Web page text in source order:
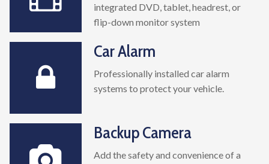
integrated DVD, tablet, headrest, or
flip-down monitor system
Car Alarm
Professionally installed car alarm
systems to protect your vehicle.
Backup Camera
Add the safety and convenience of a